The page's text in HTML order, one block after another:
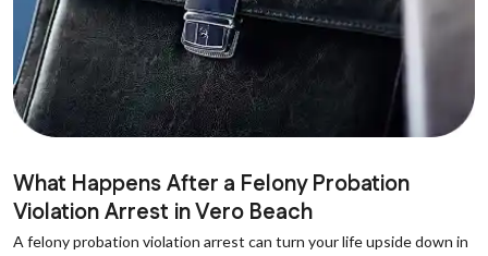
What Happens After a Felony Probation
Violation Arrest in Vero Beach
A felony probation violation arrest can turn your life upside down in